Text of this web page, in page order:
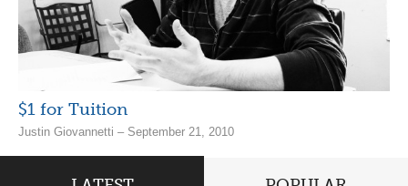
$1 for Tuition
Justin Giovannetti – September 21, 2010